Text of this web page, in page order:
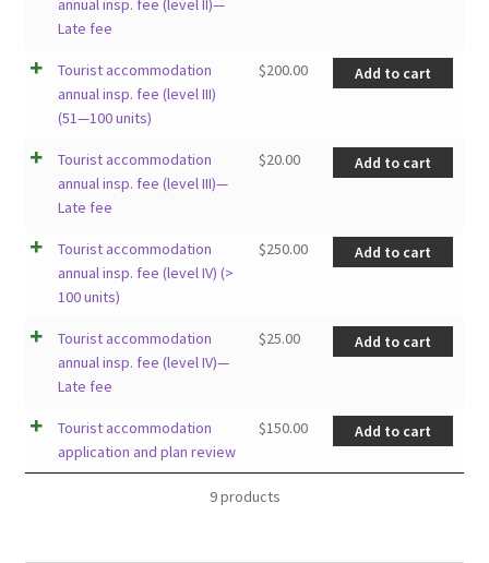
annual insp. fee (level II)—
Late fee
Tourist accommodation
annual insp. fee (level III)
(51—100 units)
$200.00 Add to cart
Tourist accommodation
annual insp. fee (level III)—
Late fee
$20.00 Add to cart
Tourist accommodation
annual insp. fee (level IV) (>
100 units)
$250.00 Add to cart
Tourist accommodation
annual insp. fee (level IV)—
Late fee
$25.00 Add to cart
Tourist accommodation
application and plan review
$150.00 Add to cart
9 products